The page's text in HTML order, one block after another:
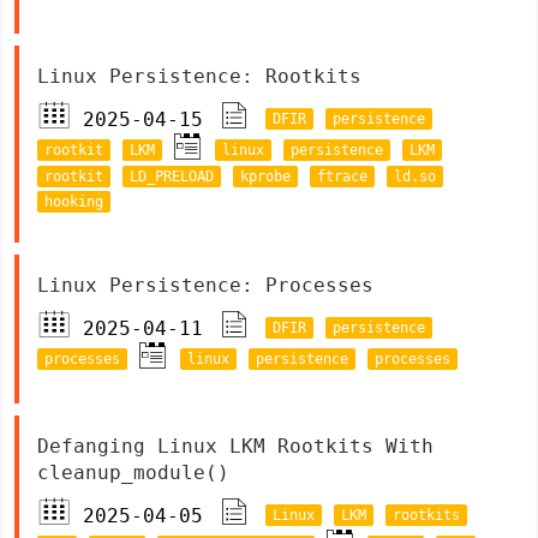
Linux Persistence: Rootkits
2025-04-15
DFIR
persistence
rootkit
LKM linux persistence
LKM
rootkit
LD_PRELOAD kprobe ftrace
ld.so
hooking
Linux Persistence: Processes
2025-04-11
DFIR
persistence
processes
linux persistence processes
Defanging Linux LKM Rootkits With
cleanup_module()
2025-04-05
Linux LKM
rootkits